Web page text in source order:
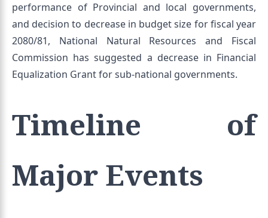
performance of Provincial and local governments,
and decision to decrease in budget size for fiscal year
2080/81, National Natural Resources and Fiscal
Commission has suggested a decrease in Financial
Equalization Grant for sub-national governments.
Timeline of
Major Events